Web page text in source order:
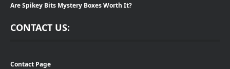
Are Spikey Bits Mystery Boxes Worth It?
CONTACT US:
Contact Page